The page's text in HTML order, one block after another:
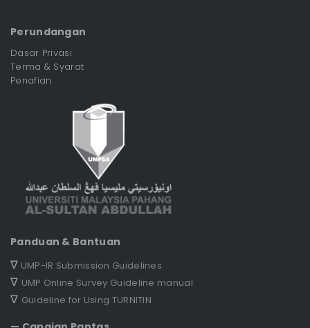
Perundangan
Dasar Privasi
Terma & Syarat
Penafian
Panduan & Bantuan
∇ UMP-IR Submission Guidelines
∇ UMP Online Survey Guideline manual
∇ Guideline for Using TURNITIN